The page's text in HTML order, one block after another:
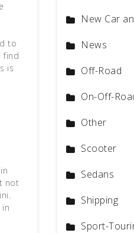
to
find
is
not
New Car
News
Off-Road
On-Off-
Other
Scooter
Sedans
Shipping
Sport-